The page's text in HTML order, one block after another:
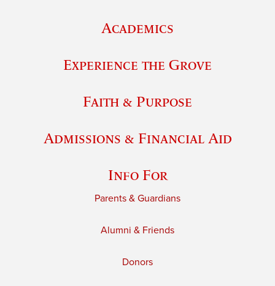
Academics
Experience the Grove
Faith & Purpose
Admissions & Financial Aid
Info For
Parents & Guardians
Alumni & Friends
Donors